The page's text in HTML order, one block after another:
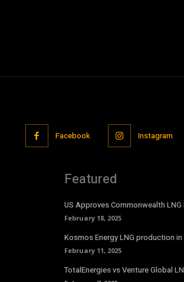
Facebook Instagram
Featured
US Approves Commonwealth
February 18, 2025
Kosmos Energy LNG production
February 11, 2025
TotalEnergies vs Venture Global